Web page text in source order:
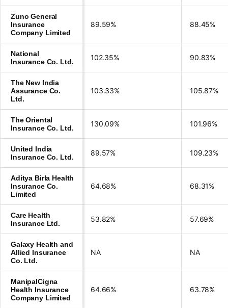
Zuno General
Insurance
Company Limited
89.59% 88.45%
National
Insurance Co. Ltd.
102.35% 90.83%
The New India
Assurance Co.
Ltd.
103.33% 105.87%
The Oriental
Insurance Co. Ltd.
130.09% 101.96%
United India
Insurance Co. Ltd.
89.57% 109.23%
Aditya Birla Health
Insurance Co.
Limited
64.68% 68.31%
Care Health
Insurance Ltd.
53.82% 57.69%
Galaxy Health and
Allied Insurance
Co. Ltd.
NA NA
ManipalCigna
Health Insurance
Company Limited
64.66% 63.78%